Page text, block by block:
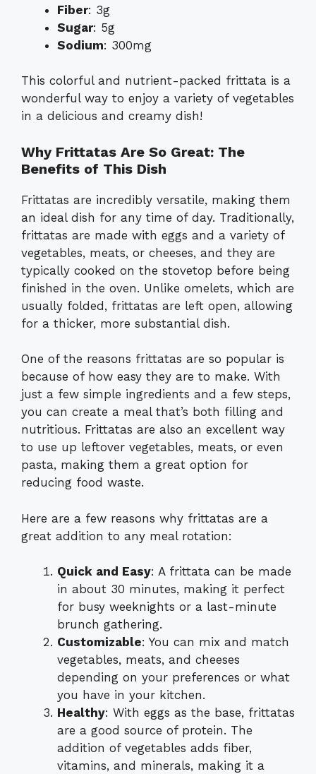
Fiber: 3g
Sugar: 5g
Sodium: 300mg
This colorful and nutrient-packed frittata is a
wonderful way to enjoy a variety of vegetables
in a delicious and creamy dish!
Why Frittatas Are So Great: The
Benefits of This Dish
Frittatas are incredibly versatile, making them
an ideal dish for any time of day. Traditionally,
frittatas are made with eggs and a variety of
vegetables, meats, or cheeses, and they are
typically cooked on the stovetop before being
finished in the oven. Unlike omelets, which are
usually folded, frittatas are left open, allowing
for a thicker, more substantial dish.
One of the reasons frittatas are so popular is
because of how easy they are to make. With
just a few simple ingredients and a few steps,
you can create a meal that’s both filling and
nutritious. Frittatas are also an excellent way
to use up leftover vegetables, meats, or even
pasta, making them a great option for
reducing food waste.
Here are a few reasons why frittatas are a
great addition to any meal rotation:
Quick and Easy: A frittata can be made
in about 30 minutes, making it perfect
for busy weeknights or a last-minute
brunch gathering.
Customizable: You can mix and match
vegetables, meats, and cheeses
depending on your preferences or what
you have in your kitchen.
Healthy: With eggs as the base, frittatas
are a good source of protein. The
addition of vegetables adds fiber,
vitamins, and minerals, making it a